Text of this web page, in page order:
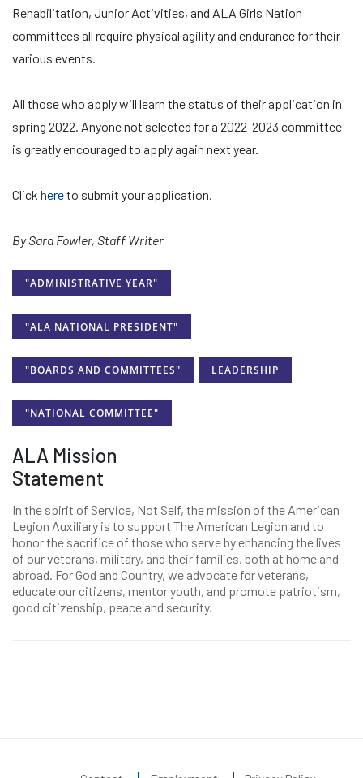
Rehabilitation, Junior Activities, and ALA Girls Nation
committees all require physical agility and endurance for their
various events.
All those who apply will learn the status of their application in
spring 2022. Anyone not selected for a 2022-2023 committee
is greatly encouraged to apply again next year.
Click hereto submit your application.
By Sara Fowler, Staff Writer
"ADMINISTRATIVE YEAR"
"ALA NATIONAL PRESIDENT"
"BOARDS AND COMMITTEES" LEADERSHIP
"NATIONAL COMMITTEE"
ALA Mission
Statement
In the spirit of Service, Not Self, the mission of the American
Legion Auxiliary is to support The American Legion and to
honor the sacrifice of those who serve by enhancing the lives
of our veterans, military, and their families, both at home and
abroad. For God and Country, we advocate for veterans,
educate our citizens, mentor youth, and promote patriotism,
good citizenship, peace and security.